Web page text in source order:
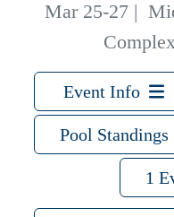
Mar 25-27 |
Event Info
Pool Standings
1